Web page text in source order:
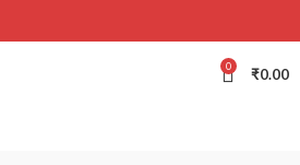
0 ₹0.00